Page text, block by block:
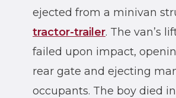
ejected from a minivan
tractor-trailer. The van’s
failed upon impact,
rear gate and ejecting
occupants. The boy died